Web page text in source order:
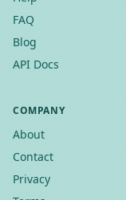
FAQ
Blog
API Docs
COMPANY
About
Contact
Privacy